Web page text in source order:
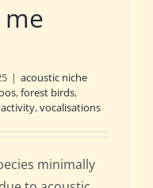
| acoustic niche
,forest birds,
,vocalisations
minimally